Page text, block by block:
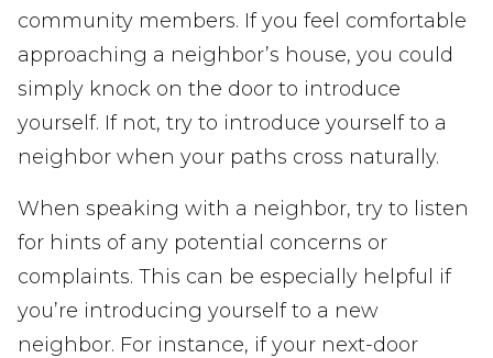
community members. If you feel comfortable
approaching a neighbor’s house, you could
simply knock on the door to introduce
yourself. If not, try to introduce yourself to a
neighbor when your paths cross naturally.
When speaking with a neighbor, try to listen
for hints of any potential concerns or
complaints. This can be especially helpful if
you’re introducing yourself to a new
neighbor. For instance, if your next-door